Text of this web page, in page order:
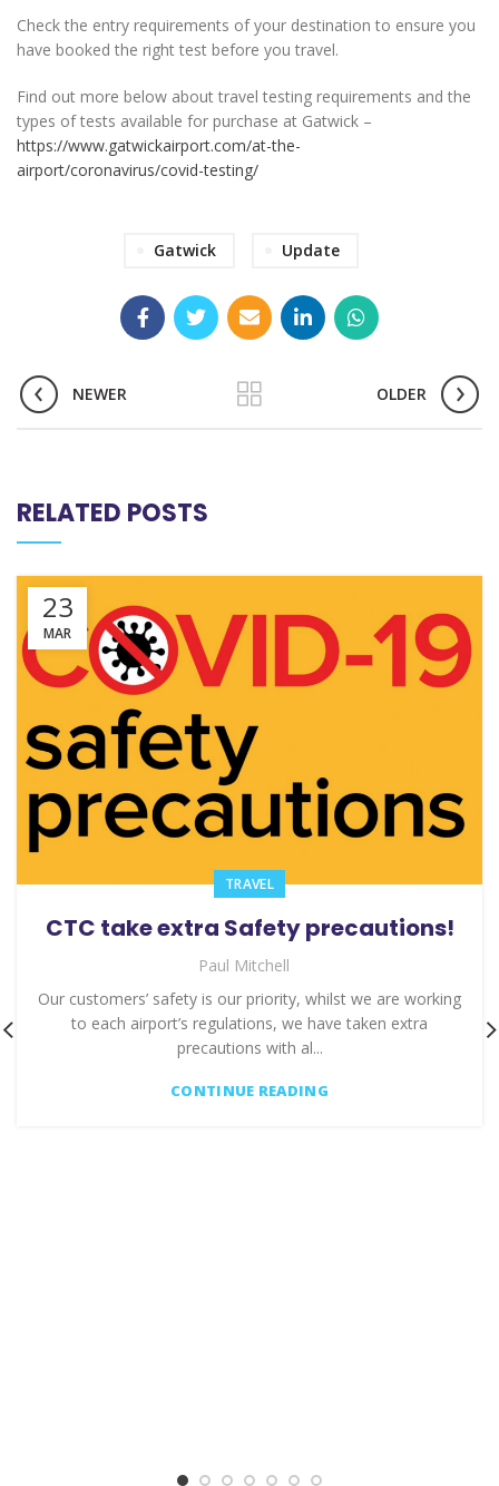
Check the entry requirements of your destination to ensure you
have booked the right test before you travel.
Find out more below about travel testing requirements and the
types of tests available for purchase at Gatwick –
https://www.gatwickairport.com/at-the-
airport/coronavirus/covid-testing/
Gatwick Update
NEWER OLDER
RELATED POSTS
23
MAR
TRAVEL
CTC take extra Safety precautions!
Paul Mitchell
Our customers’ safety is our priority, whilst we are working
to each airport’s regulations, we have taken extra
precautions with al...
CONTINUE READING